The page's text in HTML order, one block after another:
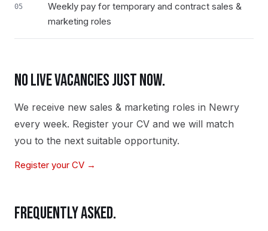
05
Weekly pay for temporary and contract sales &
marketing roles
NO LIVE VACANCIES JUST NOW.
We receive new sales & marketing roles in Newry
every week. Register your CV and we will match
you to the next suitable opportunity.
Register your CV →
FREQUENTLY ASKED.